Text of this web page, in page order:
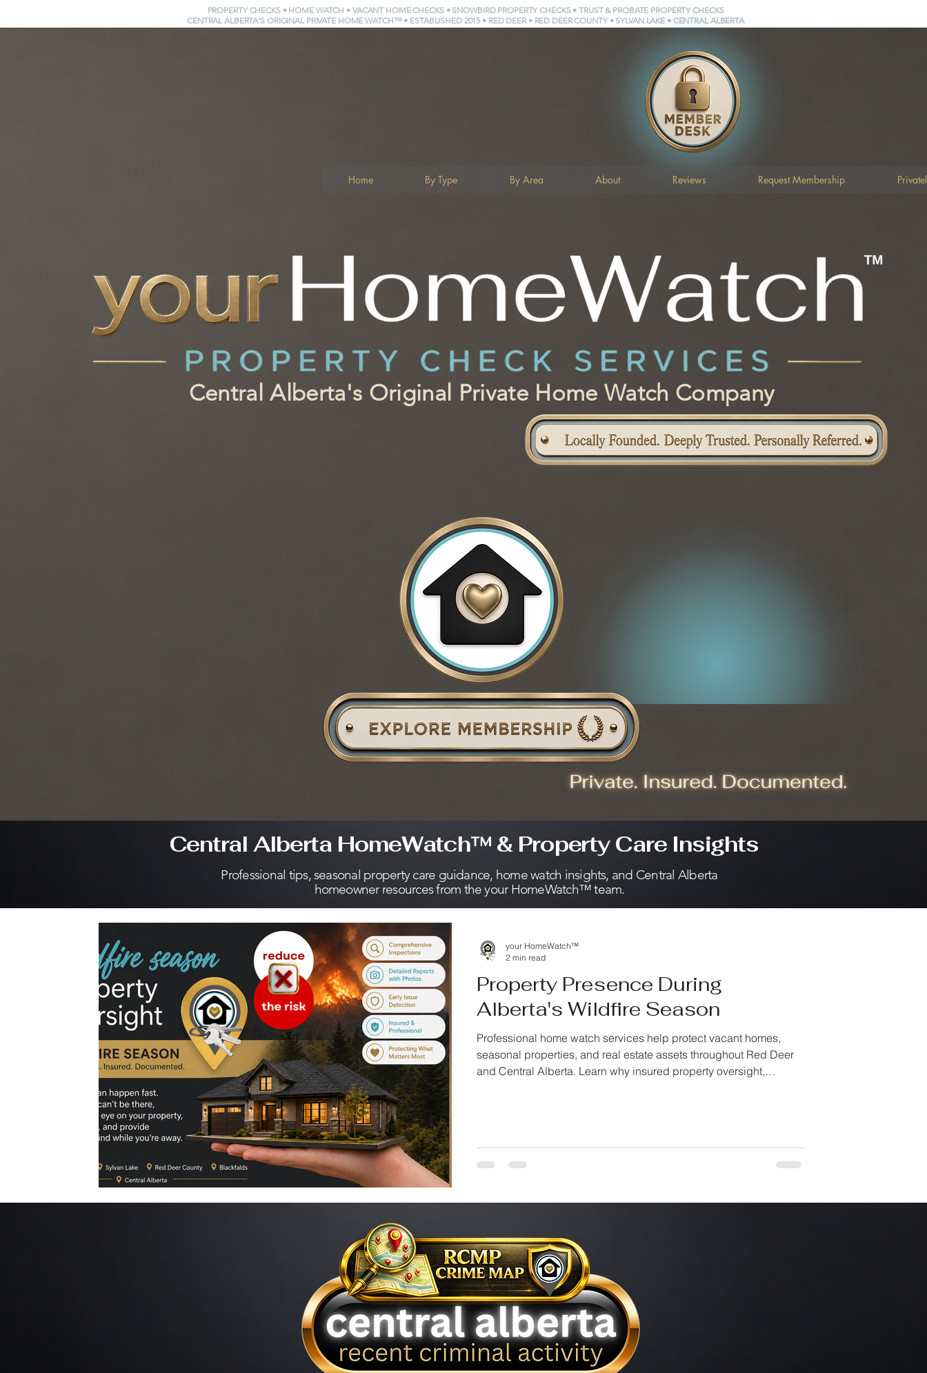
PROPERTY CHECKS • HOME WATCH • VACANT HOME CHECKS • SNOWBIRD PROPERTY CHECKS • TRUST & PROBATE PROPERTY CHECKS
CENTRAL ALBERTA'S ORIGINAL PRIVATE HOME WATCH™ • ESTABLISHED 2015 • RED DEER • RED DEER COUNTY • SYLVAN LAKE • CENTRAL ALBERTA
Home By Type By Area About Reviews Request Membership
Central Alberta's Original Private Home Watch Company
Central Alberta HomeWatch™ & Property Care Insights
Professional tips, seasonal property care guidance, home watch insights, and Central Alberta
homeowner resources from the your HomeWatch™ team.
Property Presence During
Alberta's Wildfire Season
Professional home watch services help protect vacant homes,
seasonal properties, and real estate assets throughout Red Deer
and Central Alberta. Learn why insured property oversight,
your HomeWatch™
2 min read